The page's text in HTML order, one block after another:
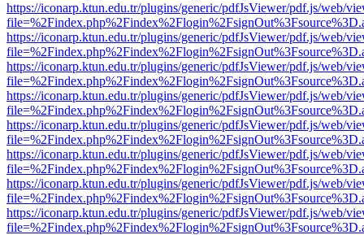
https://iconarp.ktun.edu.tr/plugins/generic/pdfJsViewer/pdf.js/web/
https://iconarp.ktun.edu.tr/plugins/generic/pdfJsViewer/pdf.js/web/
https://iconarp.ktun.edu.tr/plugins/generic/pdfJsViewer/pdf.js/web/
https://iconarp.ktun.edu.tr/plugins/generic/pdfJsViewer/pdf.js/web/
https://iconarp.ktun.edu.tr/plugins/generic/pdfJsViewer/pdf.js/web/
https://iconarp.ktun.edu.tr/plugins/generic/pdfJsViewer/pdf.js/web/
https://iconarp.ktun.edu.tr/plugins/generic/pdfJsViewer/pdf.js/web/
https://iconarp.ktun.edu.tr/plugins/generic/pdfJsViewer/pdf.js/web/